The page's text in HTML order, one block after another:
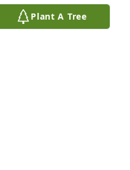
him.Sincearly
Plant A Tree